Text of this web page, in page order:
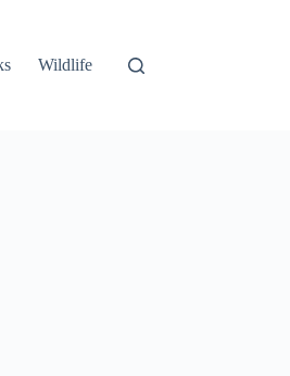
Wildlife